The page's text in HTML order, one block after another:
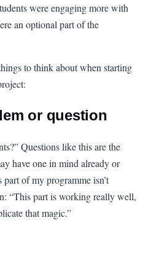
were engaging more with
an optional part of the
to think about when starting
or question
Questions like this are the
have one in mind already or
part of my programme isn’t
“This part is working really well,
that magic.”